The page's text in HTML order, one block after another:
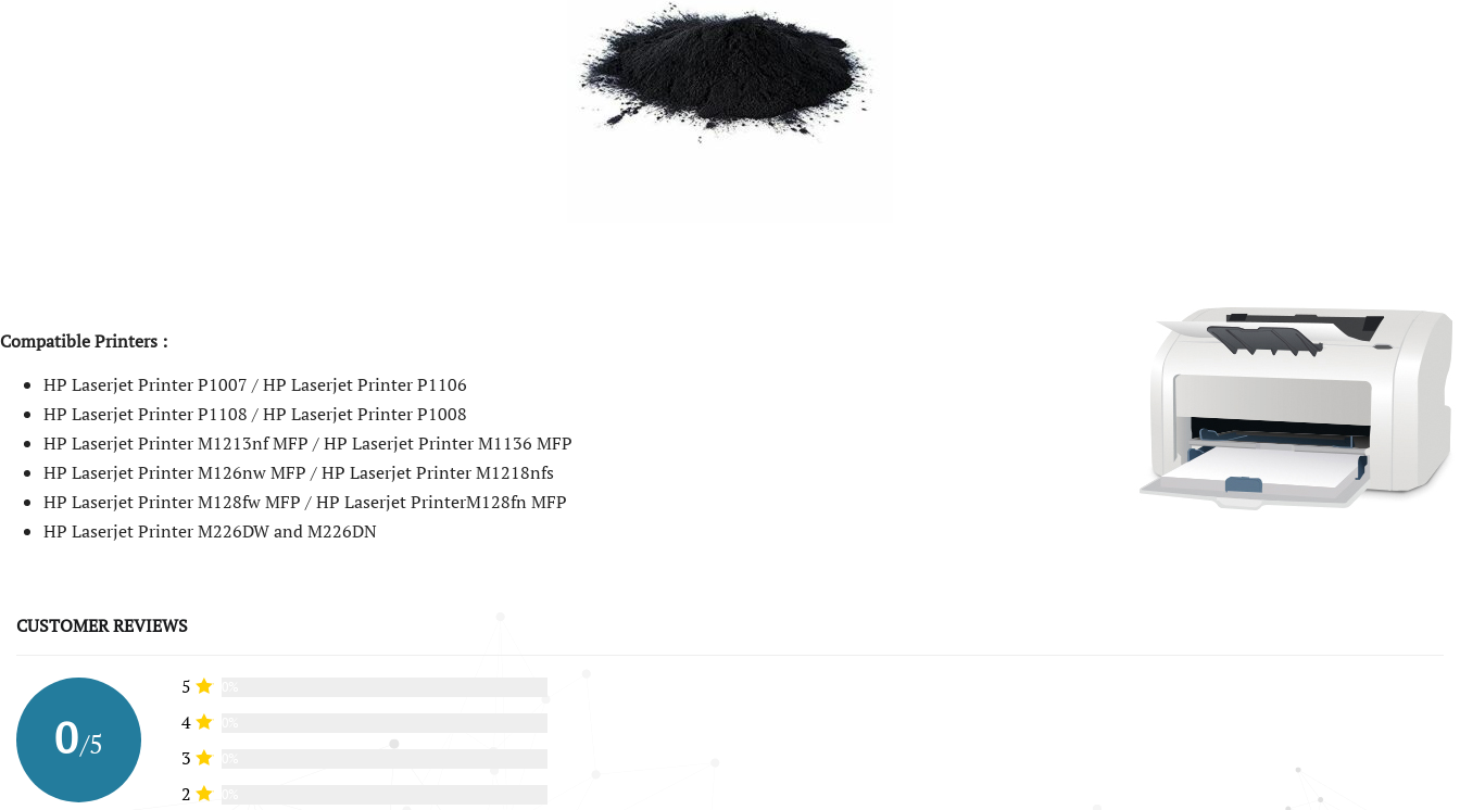
Compatible Printers :
HP Laserjet Printer P1007 / HP Laserjet Printer P1106
HP Laserjet Printer P1108 / HP Laserjet Printer P1008
HP Laserjet Printer M1213nf MFP / HP Laserjet Printer M1136 MFP
HP Laserjet Printer M126nw MFP / HP Laserjet Printer M1218nfs
HP Laserjet Printer M128fw MFP / HP Laserjet PrinterM128fn MFP
HP Laserjet Printer M226DW and M226DN
CUSTOMER REVIEWS
0/5
5
4
3
2